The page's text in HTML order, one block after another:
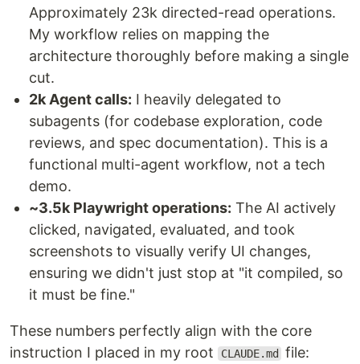
Approximately 23k directed-read operations.
My workflow relies on mapping the
architecture thoroughly before making a single
cut.
2k Agent calls: I heavily delegated to
subagents (for codebase exploration, code
reviews, and spec documentation). This is a
functional multi-agent workflow, not a tech
demo.
~3.5k Playwright operations: The AI actively
clicked, navigated, evaluated, and took
screenshots to visually verify UI changes,
ensuring we didn't just stop at "it compiled, so
it must be fine."
These numbers perfectly align with the core
instruction I placed in my root
CLAUDE.md file: